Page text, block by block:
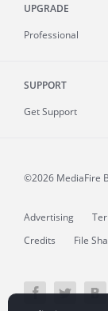
UPGRADE
Professional
SUPPORT
Get Support
©2026 MediaFire
Advertising
Credits
File